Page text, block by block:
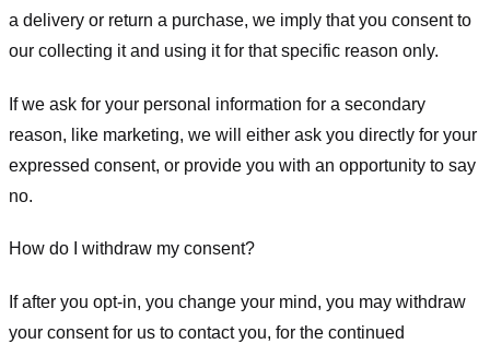
a delivery or return a purchase, we imply that you consent to
our collecting it and using it for that specific reason only.
If we ask for your personal information for a secondary
reason, like marketing, we will either ask you directly for your
expressed consent, or provide you with an opportunity to say
no.
How do I withdraw my consent?
If after you opt-in, you change your mind, you may withdraw
your consent for us to contact you, for the continued